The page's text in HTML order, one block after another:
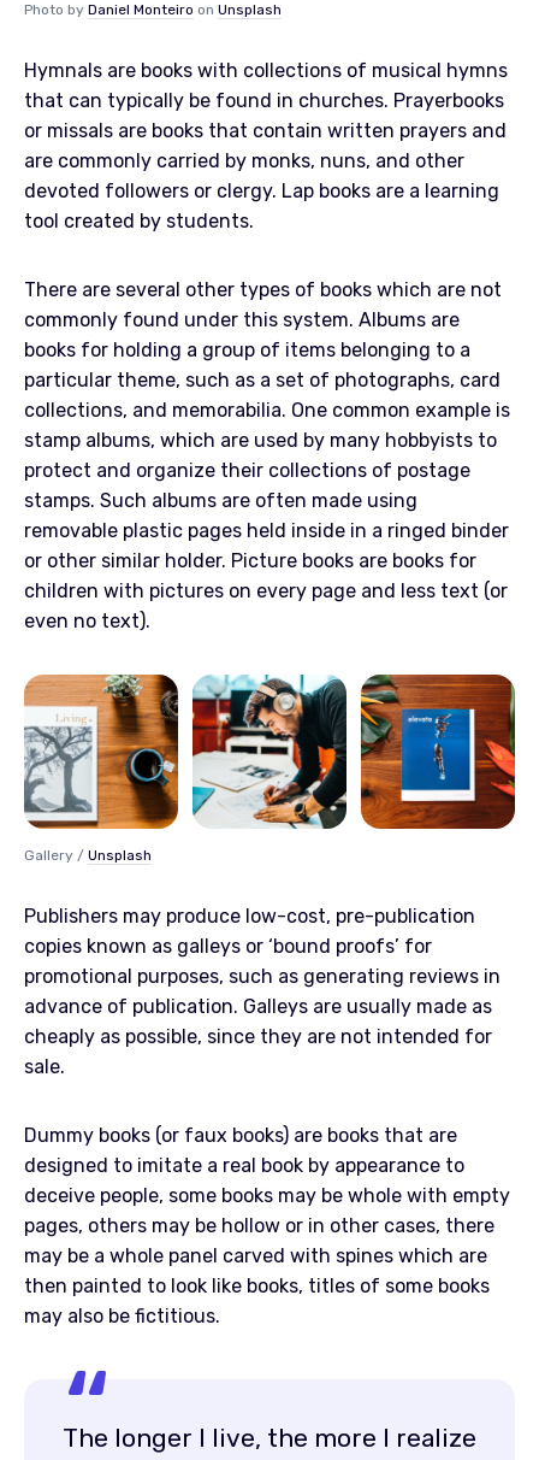
Photo by Daniel Monteiro on Unsplash
Hymnals are books with collections of musical hymns
that can typically be found in churches. Prayerbooks
or missals are books that contain written prayers and
are commonly carried by monks, nuns, and other
devoted followers or clergy. Lap books are a learning
tool created by students.
There are several other types of books which are not
commonly found under this system. Albums are
books for holding a group of items belonging to a
particular theme, such as a set of photographs, card
collections, and memorabilia. One common example is
stamp albums, which are used by many hobbyists to
protect and organize their collections of postage
stamps. Such albums are often made using
removable plastic pages held inside in a ringed binder
or other similar holder. Picture books are books for
children with pictures on every page and less text (or
even no text).
Gallery / Unsplash
Publishers may produce low-cost, pre-publication
copies known as galleys or ‘bound proofs’ for
promotional purposes, such as generating reviews in
advance of publication. Galleys are usually made as
cheaply as possible, since they are not intended for
sale.
Dummy books (or faux books) are books that are
designed to imitate a real book by appearance to
deceive people, some books may be whole with empty
pages, others may be hollow or in other cases, there
may be a whole panel carved with spines which are
then painted to look like books, titles of some books
may also be fictitious.
The longer I live, the more I realize